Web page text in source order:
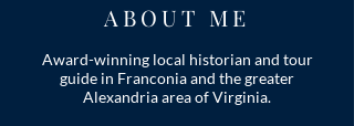
ABOUT ME
Award-winning local historian and tour
guide in Franconia and the greater
Alexandria area of Virginia.